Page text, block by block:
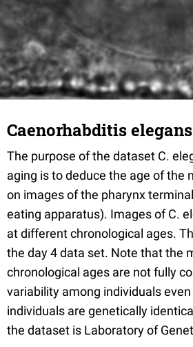
Caenorhabditis elegans
The purpose of the dataset C.
aging is to deduce the age of the
on images of the pharynx
eating apparatus). Images of C.
at different chronological ages.
the day 4 data set. Note that the
chronological ages are not fully
variability among individuals
individuals are genetically
the dataset is Laboratory of